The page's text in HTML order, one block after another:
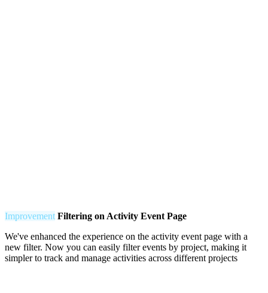
Improvement Filtering on Activity Event Page
We've enhanced the experience on the activity event page with a
new filter. Now you can easily filter events by project, making it
simpler to track and manage activities across different projects